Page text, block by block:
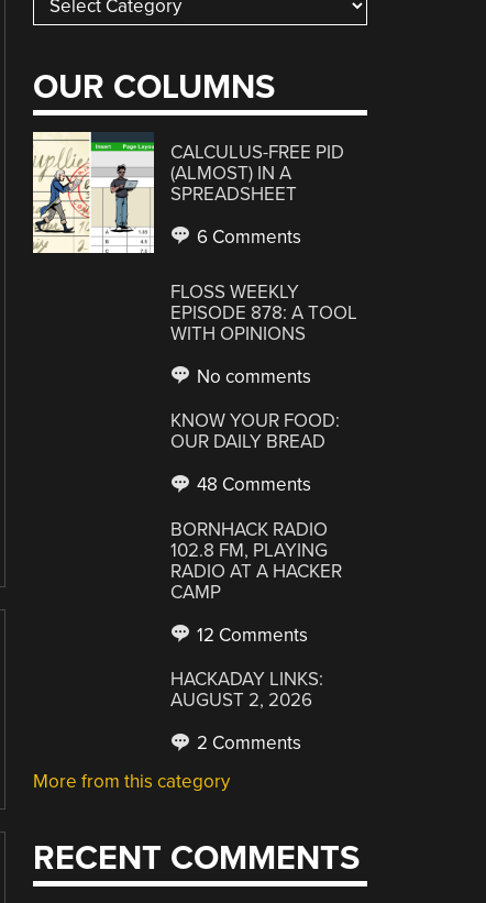
OUR COLUMNS
CALCULUS-FREE PID
(ALMOST) IN A
SPREADSHEET
6 Comments
FLOSS WEEKLY
EPISODE 878: A TOOL
WITH OPINIONS
No comments
KNOW YOUR FOOD:
OUR DAILY BREAD
48 Comments
BORNHACK RADIO
102.8 FM, PLAYING
RADIO AT A HACKER
CAMP
12 Comments
HACKADAY LINKS:
AUGUST 2, 2026
2 Comments
More from this category
RECENT COMMENTS